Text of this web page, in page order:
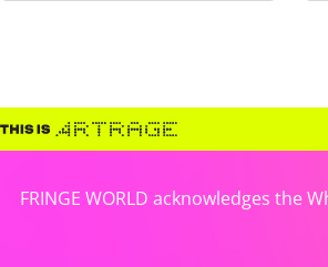
FRINGE WORLD acknowledges